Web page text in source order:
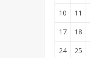
10 11
17 18
24 25